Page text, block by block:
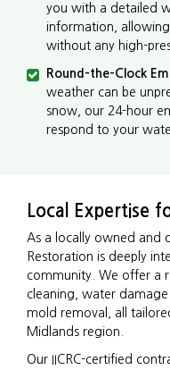
you with a detailed
information,
without any high-
Round-the-Clock
weather can be
snow, our 24-hour
respond to your
Local Expertise
As a locally owned and
Restoration is deeply
community. We offer a
cleaning, water
mold removal, all
Midlands region.
Our IICRC-certified